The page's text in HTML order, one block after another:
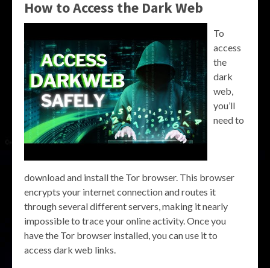
How to Access the Dark Web
To
access
the
dark
web,
you’ll
need to
download and install the Tor browser. This browser
encrypts your internet connection and routes it
through several different servers, making it nearly
impossible to trace your online activity. Once you
have the Tor browser installed, you can use it to
access dark web links.